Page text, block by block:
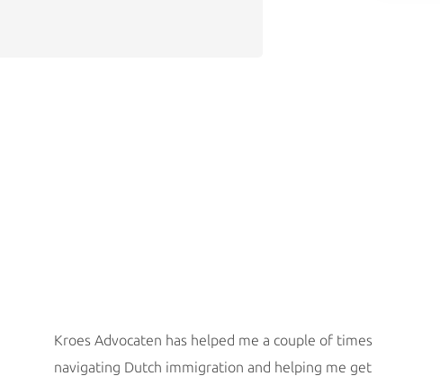
Kroes Advocaten has helped me a couple of times
navigating Dutch immigration and helping me get